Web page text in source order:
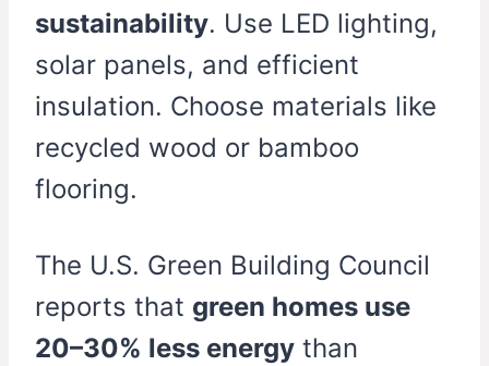
sustainability. Use LED lighting,
solar panels, and efficient
insulation. Choose materials like
recycled wood or bamboo
flooring.
The U.S. Green Building Council
reports that green homes use
20–30% less energy than